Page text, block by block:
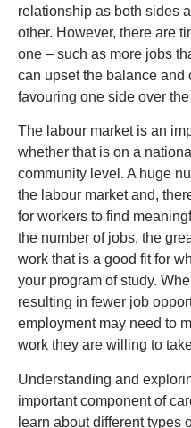
relationship as both sides
other. However, there are
one – such as more jobs
can upset the balance and
favouring one side over the
The labour market is an
whether that is on a
community level. A huge
the labour market and,
for workers to find
the number of jobs, the
work that is a good fit for
your program of study.
resulting in fewer job
employment may need to
work they are willing to
Understanding and
important component of
learn about different types